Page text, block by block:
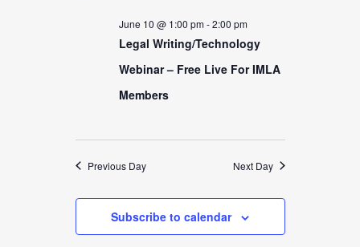
2026
Navigation
Legal Writing/Technology
Webinar – Free Live For IMLA
Members
June 10 @ 1:00 pm-2:00 pm
Previous Day Next Day
Subscribe to calendar